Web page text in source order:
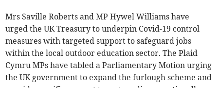
Mrs Saville Roberts and MP Hywel Williams have
urged the UK Treasury to underpin Covid-19 control
measures with targeted support to safeguard jobs
within the local outdoor education sector. The Plaid
Cymru MPs have tabled a Parliamentary Motion urging
the UK government to expand the furlough scheme and